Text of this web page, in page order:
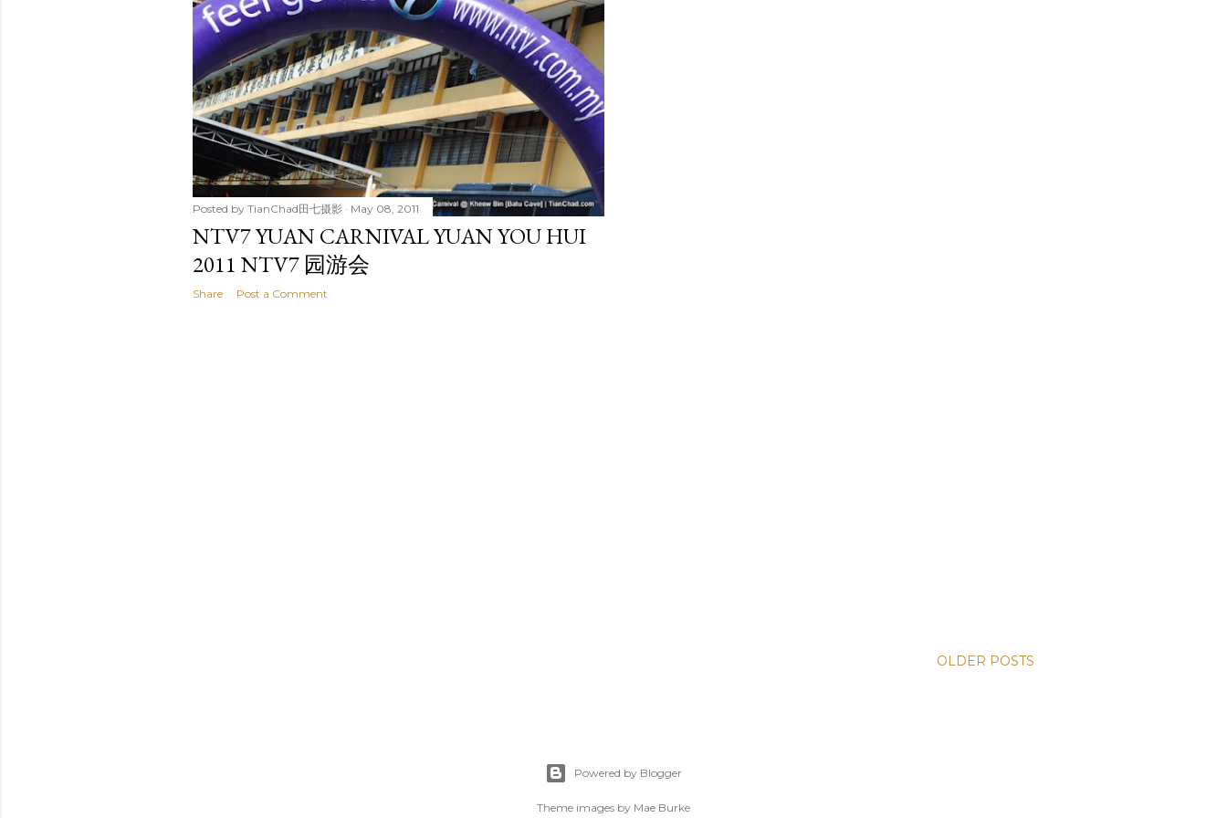
t
s
Posted by TianChad田七摄影 May 08, 2011
NTV7 YUAN CARNIVAL YUAN YOU HUI
2011 NTV7 园游会
Share Post a Comment
OLDER POSTS
Powered by Blogger
Theme images by Mae Burke